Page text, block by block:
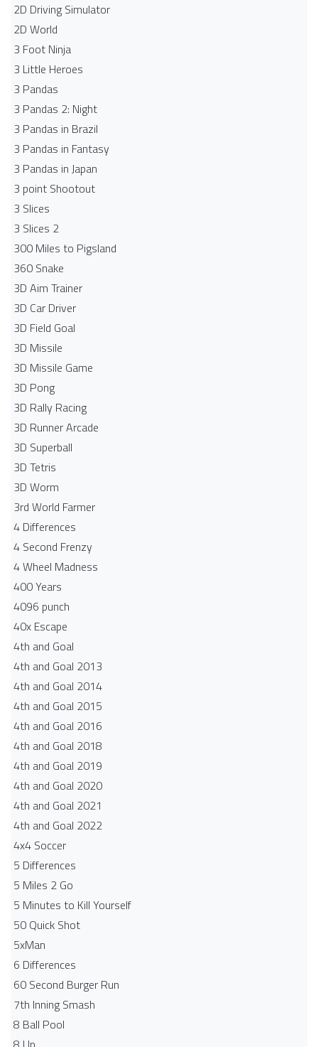
2D Driving Simulator
2D World
3 Foot Ninja
3 Little Heroes
3 Pandas
3 Pandas 2: Night
3 Pandas in Brazil
3 Pandas in Fantasy
3 Pandas in Japan
3 point Shootout
3 Slices
3 Slices 2
300 Miles to Pigsland
360 Snake
3D Aim Trainer
3D Car Driver
3D Field Goal
3D Missile
3D Missile Game
3D Pong
3D Rally Racing
3D Runner Arcade
3D Superball
3D Tetris
3D Worm
3rd World Farmer
4 Differences
4 Second Frenzy
4 Wheel Madness
400 Years
4096 punch
40x Escape
4th and Goal
4th and Goal 2013
4th and Goal 2014
4th and Goal 2015
4th and Goal 2016
4th and Goal 2018
4th and Goal 2019
4th and Goal 2020
4th and Goal 2021
4th and Goal 2022
4x4 Soccer
5 Differences
5 Miles 2 Go
5 Minutes to Kill Yourself
50 Quick Shot
5xMan
6 Differences
60 Second Burger Run
7th Inning Smash
8 Ball Pool